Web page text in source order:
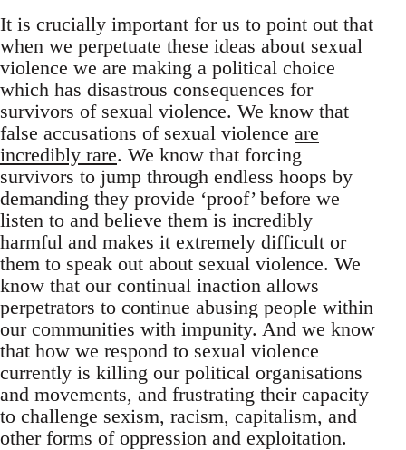
It is crucially important for us to point out that
when we perpetuate these ideas about sexual
violence we are making a political choice
which has disastrous consequences for
survivors of sexual violence. We know that
false accusations of sexual violence are
incredibly rare. We know that forcing
survivors to jump through endless hoops by
demanding they provide ‘proof’ before we
listen to and believe them is incredibly
harmful and makes it extremely difficult or
them to speak out about sexual violence. We
know that our continual inaction allows
perpetrators to continue abusing people within
our communities with impunity. And we know
that how we respond to sexual violence
currently is killing our political organisations
and movements, and frustrating their capacity
to challenge sexism, racism, capitalism, and
other forms of oppression and exploitation.